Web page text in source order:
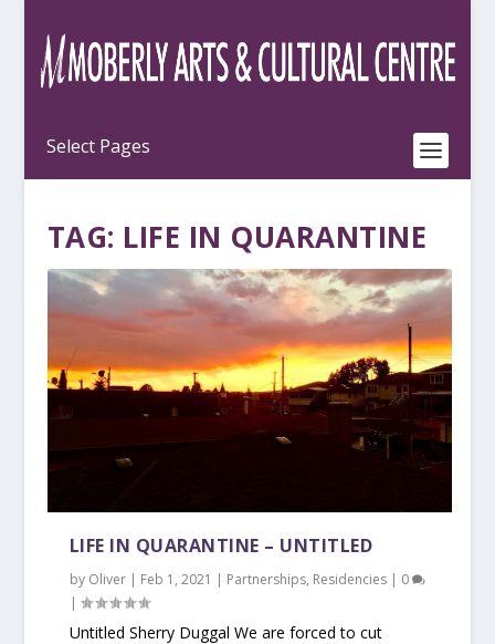
TAG: LIFE IN QUARANTINE
LIFE IN QUARANTINE – UNTITLED
by Oliver| Feb 1, 2021 | Partnerships, Residencies| 0
|
Untitled Sherry Duggal We are forced to cut